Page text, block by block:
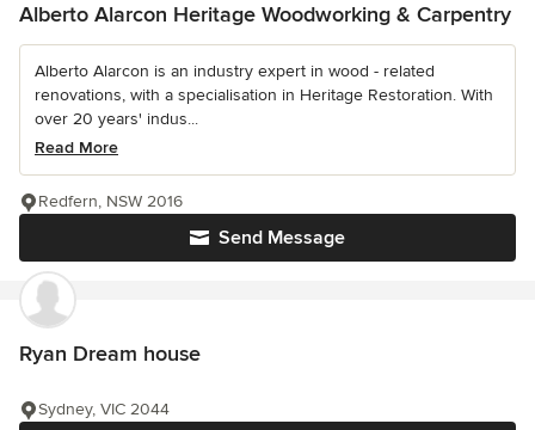
Alberto Alarcon Heritage Woodworking & Carpentry
Alberto Alarcon is an industry expert in wood - related
renovations, with a specialisation in Heritage Restoration. With
over 20 years' indus...
Read More
Send Message
Redfern, NSW 2016
Ryan Dream house
Sydney, VIC 2044